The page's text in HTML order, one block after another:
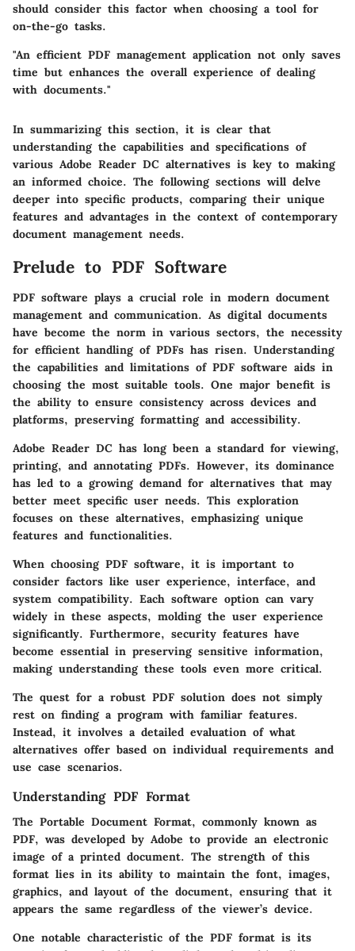
should consider this factor when choosing a tool for
on-the-go tasks.
"An efficient PDF management application not only saves
time but enhances the overall experience of dealing
with documents."
In summarizing this section, it is clear that
understanding the capabilities and specifications of
various Adobe Reader DC alternatives is key to making
an informed choice. The following sections will delve
deeper into specific products, comparing their unique
features and advantages in the context of contemporary
document management needs.
Prelude to PDF Software
PDF software plays a crucial role in modern document
management and communication. As digital documents
have become the norm in various sectors, the necessity
for efficient handling of PDFs has risen. Understanding
the capabilities and limitations of PDF software aids in
choosing the most suitable tools. One major benefit is
the ability to ensure consistency across devices and
platforms, preserving formatting and accessibility.
Adobe Reader DC has long been a standard for viewing,
printing, and annotating PDFs. However, its dominance
has led to a growing demand for alternatives that may
better meet specific user needs. This exploration
focuses on these alternatives, emphasizing unique
features and functionalities.
When choosing PDF software, it is important to
consider factors like user experience, interface, and
system compatibility. Each software option can vary
widely in these aspects, molding the user experience
significantly. Furthermore, security features have
become essential in preserving sensitive information,
making understanding these tools even more critical.
The quest for a robust PDF solution does not simply
rest on finding a program with familiar features.
Instead, it involves a detailed evaluation of what
alternatives offer based on individual requirements and
use case scenarios.
Understanding PDF Format
The Portable Document Format, commonly known as
PDF, was developed by Adobe to provide an electronic
image of a printed document. The strength of this
format lies in its ability to maintain the font, images,
graphics, and layout of the document, ensuring that it
appears the same regardless of the viewer’s device.
One notable characteristic of the PDF format is its